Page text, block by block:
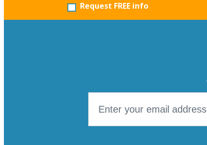
Request FREE info